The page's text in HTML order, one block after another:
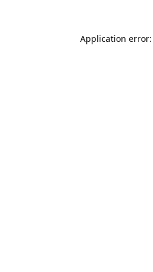
Application